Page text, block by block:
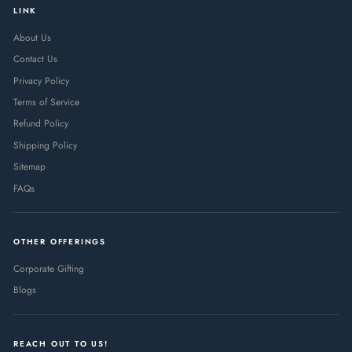
LINK
About Us
Contact Us
Privacy Policy
Terms of Service
Refund Policy
Shipping Policy
Sitemap
FAQs
OTHER OFFERINGS
Corporate Gifting
Blogs
REACH OUT TO US!